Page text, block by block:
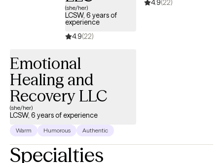
Cognitive Behavioral Therapy (CBT), Dialectical Behavioral
Therapy (DBT), Positive Parenting, Contingency Management...
(she/her)
LCSW, 6 years of
experience
4.9(22)
4.9(22)
Emotional
Healing and
Recovery LLC
(she/her)
LCSW, 6 years of experience
Warm Humorous Authentic
Specialties